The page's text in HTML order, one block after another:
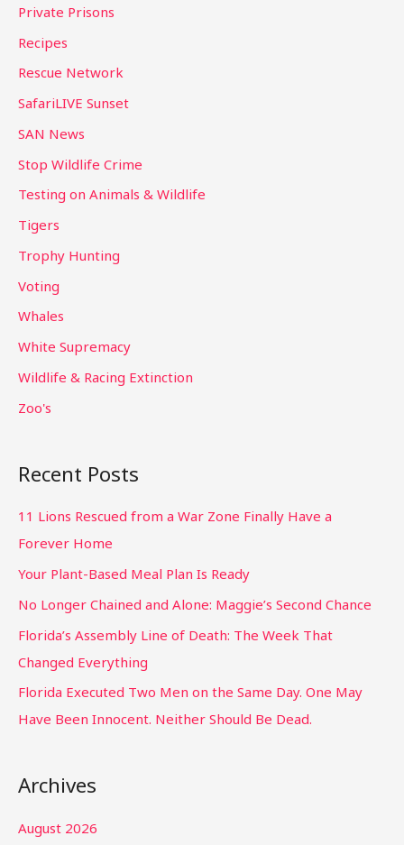
Private Prisons
Recipes
Rescue Network
SafariLIVE Sunset
SAN News
Stop Wildlife Crime
Testing on Animals & Wildlife
Tigers
Trophy Hunting
Voting
Whales
White Supremacy
Wildlife & Racing Extinction
Zoo's
Recent Posts
11 Lions Rescued from a War Zone Finally Have a
Forever Home
Your Plant-Based Meal Plan Is Ready
No Longer Chained and Alone: Maggie’s Second Chance
Florida’s Assembly Line of Death: The Week That
Changed Everything
Florida Executed Two Men on the Same Day. One May
Have Been Innocent. Neither Should Be Dead.
Archives
August 2026